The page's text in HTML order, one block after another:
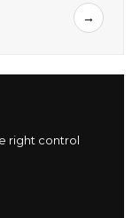
→
right control